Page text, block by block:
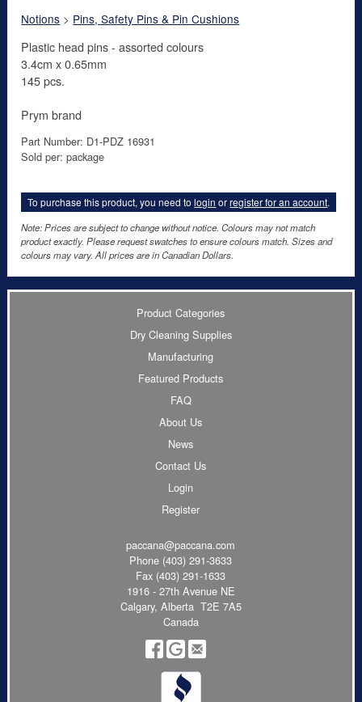
Notions > Pins, Safety Pins & Pin Cushions
Plastic head pins - assorted colours
3.4cm x 0.65mm
145 pcs.
Prym brand
Part Number: D1-PDZ 16931
Sold per: package
To purchase this product, you need tologin orregister for an account.
Note: Prices are subject to change without notice. Colours may not match
product exactly. Please request swatches to ensure colours match. Sizes and
colours may vary. All prices are in Canadian Dollars.
Product Categories
Dry Cleaning Supplies
Manufacturing
Featured Products
FAQ
About Us
News
Contact Us
Login
Register
paccana@paccana.com
Phone (403) 291-3633
Fax (403) 291-1633
1916 - 27th Avenue NE
Calgary, Alberta T2E 7A5
Canada